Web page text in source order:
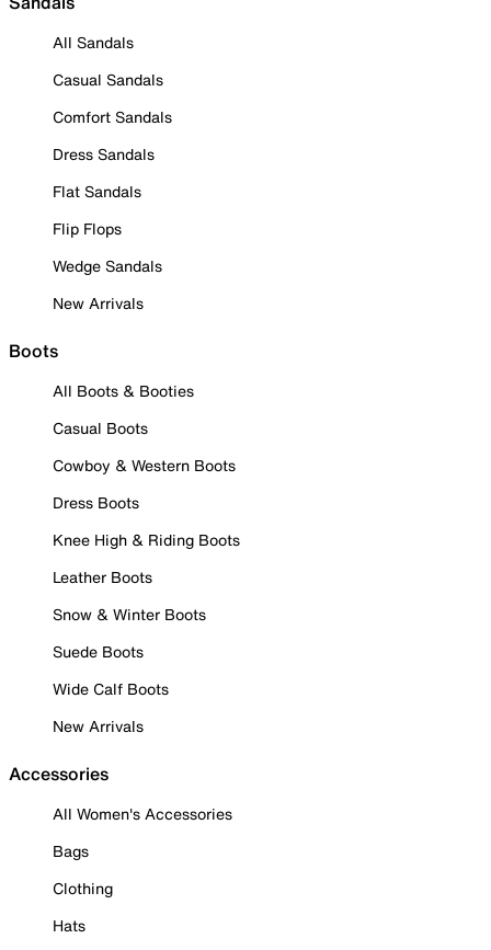
All Sandals
Casual Sandals
Comfort Sandals
Dress Sandals
Flat Sandals
Flip Flops
Wedge Sandals
New Arrivals
Boots
All Boots & Booties
Casual Boots
Cowboy & Western Boots
Dress Boots
Knee High & Riding Boots
Leather Boots
Snow & Winter Boots
Suede Boots
Wide Calf Boots
New Arrivals
Accessories
All Women's Accessories
Bags
Clothing
Hats